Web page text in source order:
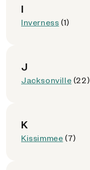
I
Inverness (1)
J
Jacksonville (22)
K
Kissimmee (7)